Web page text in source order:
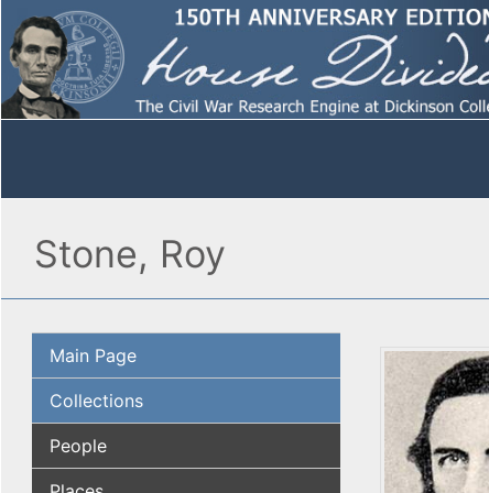
Stone, Roy
Main Page
Collections
People